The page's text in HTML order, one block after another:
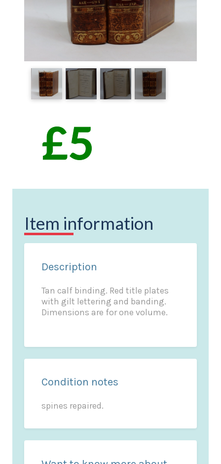
Item information
Description
Tan calf binding. Red title plates
with gilt lettering and banding.
Dimensions are for one volume.
Condition notes
spines repaired.